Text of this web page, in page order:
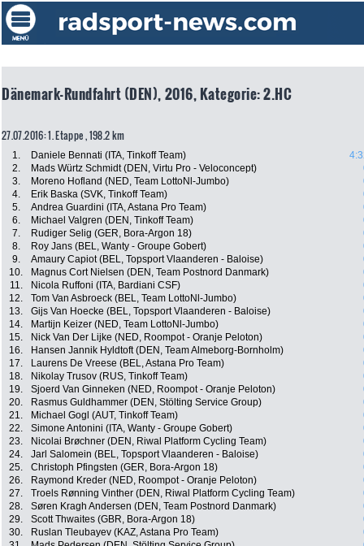
Dänemark-Rundfahrt (DEN), 2016, Kategorie: 2.HC
27.07.2016: 1. Etappe , 198.2 km
1. Daniele Bennati (ITA, Tinkoff Team)
2.
Mads Würtz Schmidt (DEN, Virtu Pro - Veloconcept)
3.
Moreno Hofland (NED, Team LottoNl-Jumbo)
4.
Erik Baska (SVK, Tinkoff Team)
5.
Andrea Guardini (ITA, Astana Pro Team)
6.
Michael Valgren (DEN, Tinkoff Team)
7.
Rudiger Selig (GER, Bora-Argon 18)
8.
Roy Jans (BEL, Wanty - Groupe Gobert)
9.
Amaury Capiot (BEL, Topsport Vlaanderen - Baloise)
10.
Magnus Cort Nielsen (DEN, Team Postnord Danmark)
11.
Nicola Ruffoni (ITA, Bardiani CSF)
12.
Tom Van Asbroeck (BEL, Team LottoNl-Jumbo)
13.
Gijs Van Hoecke (BEL, Topsport Vlaanderen - Baloise)
14.
Martijn Keizer (NED, Team LottoNl-Jumbo)
15.
Nick Van Der Lijke (NED, Roompot - Oranje Peloton)
16.
Hansen Jannik Hyldtoft (DEN, Team Almeborg-Bornholm)
17.
Laurens De Vreese (BEL, Astana Pro Team)
18.
Nikolay Trusov (RUS, Tinkoff Team)
19.
Sjoerd Van Ginneken (NED, Roompot - Oranje Peloton)
20.
Rasmus Guldhammer (DEN, Stölting Service Group)
21.
Michael Gogl (AUT, Tinkoff Team)
22.
Simone Antonini (ITA, Wanty - Groupe Gobert)
23.
Nicolai Brøchner (DEN, Riwal Platform Cycling Team)
24.
Jarl Salomein (BEL, Topsport Vlaanderen - Baloise)
25.
Christoph Pfingsten (GER, Bora-Argon 18)
26.
Raymond Kreder (NED, Roompot - Oranje Peloton)
27.
Troels Rønning Vinther (DEN, Riwal Platform Cycling Team)
28.
Søren Kragh Andersen (DEN, Team Postnord Danmark)
29.
Scott Thwaites (GBR, Bora-Argon 18)
30.
Ruslan Tleubayev (KAZ, Astana Pro Team)